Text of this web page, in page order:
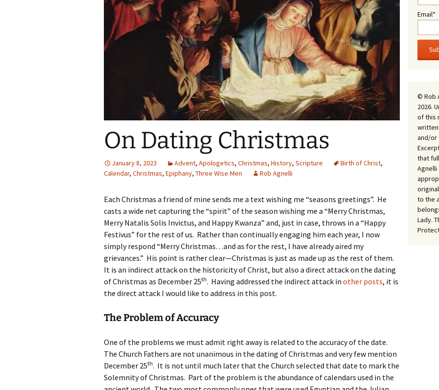
On Dating Christmas
January 8, 2023 Advent, Apologetics, Christmas, History, Scripture Birth of Christ,
Calendar, Christmas, Epiphany, Three Wise Men Rob Agnelli
Each Christmas a friend of mine sends me a text wishing me “seasons greetings”. He
casts a wide net capturing the “spirit” of the season wishing me a “Merry Christmas,
Merry Natalis Solis Invictus, and Happy Kwanza” and, just in case, throws in a “Happy
Festivus” for the rest of us. Rather than continually engaging him each year, I now
simply respond “Merry Christmas…and as for the rest, I have already aired my
grievances.” His point is rather clear—Christmas is just as made up as the rest of them.
It is an indirect attack on the historicity of Christ, but also a direct attack on the dating
of Christmas as December 25th. Having addressed the indirect attack in other posts, it is
the direct attack I would like to address in this post.
The Problem of Accuracy
One of the problems we must admit right away is related to the accuracy of the date.
The Church Fathers are not unanimous in the dating of Christmas and very few mention
December 25th. It is not until much later that the Church selected that date to mark the
Solemnity of Christmas. Part of the problem is the abundance of calendars used in the
Email*
© Rob
2026.
of this
written
and/or
that
Agnelli
to the
Lady.